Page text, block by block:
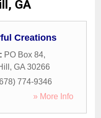
GA
Creations
PO Box 84,
, GA 30266
774-9346
» More Info